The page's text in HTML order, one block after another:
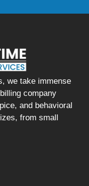
we take immense
company
and behavioral
from small